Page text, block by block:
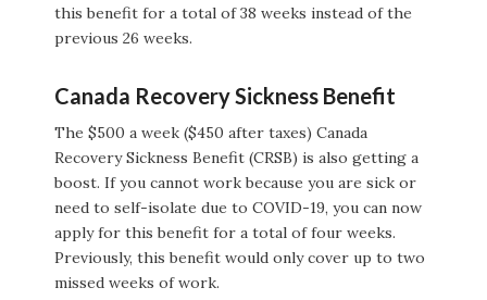
this benefit for a total of 38 weeks instead of the
previous 26 weeks.
Canada Recovery Sickness Benefit
The $500 a week ($450 after taxes) Canada
Recovery Sickness Benefit (CRSB) is also getting a
boost. If you cannot work because you are sick or
need to self-isolate due to COVID-19, you can now
apply for this benefit for a total of four weeks.
Previously, this benefit would only cover up to two
missed weeks of work.